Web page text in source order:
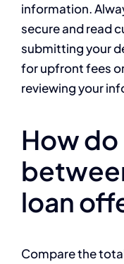
information.
secure and read
submitting your
for upfront fees
reviewing your
How do
loan
Compare the